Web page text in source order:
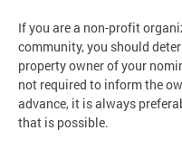
If you are a non-profit
community, you should
property owner of your
not required to inform the
advance, it is always
that is possible.